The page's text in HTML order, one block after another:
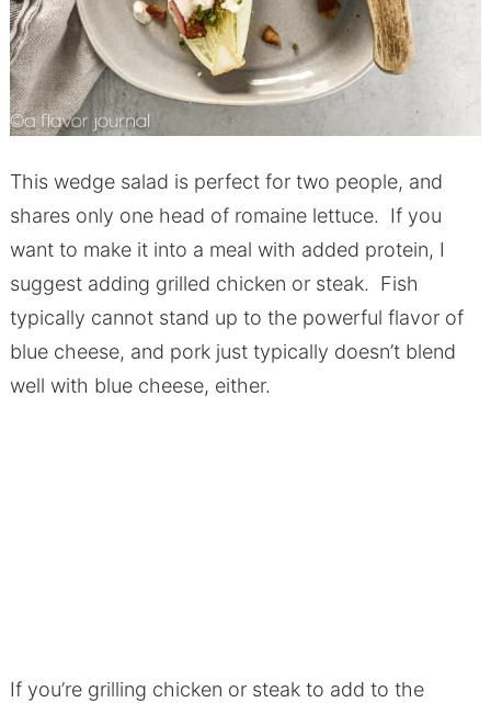
This wedge salad is perfect for two people, and
shares only one head of romaine lettuce. If you
want to make it into a meal with added protein, I
suggest adding grilled chicken or steak. Fish
typically cannot stand up to the powerful flavor of
blue cheese, and pork just typically doesn’t blend
well with blue cheese, either.
If you’re grilling chicken or steak to add to the